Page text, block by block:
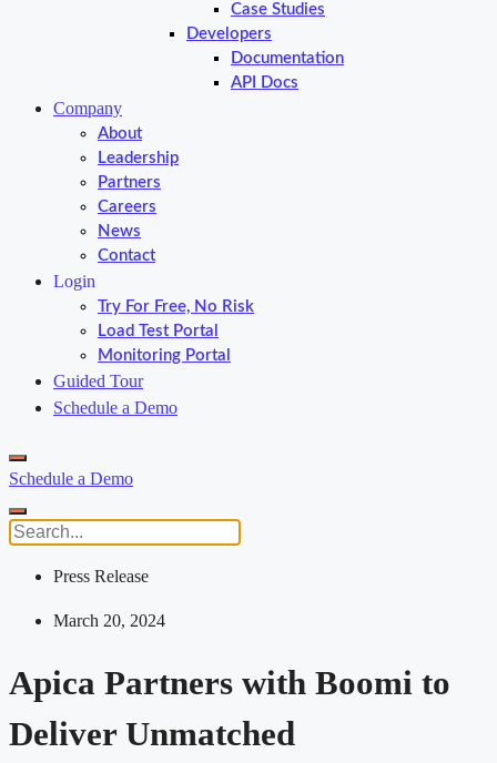
Case Studies
Developers
Documentation
API Docs
Company
About
Leadership
Partners
Careers
News
Contact
Login
Try For Free, No Risk
Load Test Portal
Monitoring Portal
Guided Tour
Schedule a Demo
Schedule a Demo
Press Release
March 20, 2024
Apica Partners with Boomi to
Deliver Unmatched